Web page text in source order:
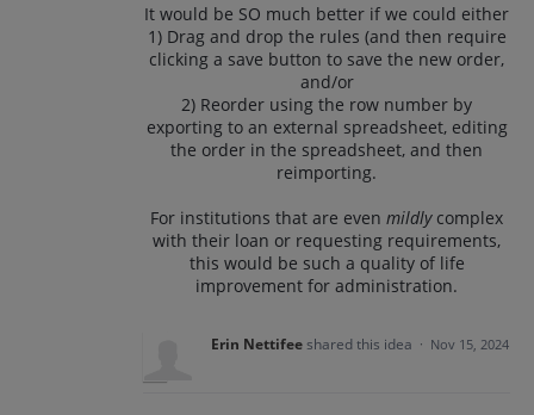
It would be SO much better if we could either
1) Drag and drop the rules (and then require
clicking a save button to save the new order,
and/or
2) Reorder using the row number by
exporting to an external spreadsheet, editing
the order in the spreadsheet, and then
reimporting.
For institutions that are even mildlycomplex
with their loan or requesting requirements,
this would be such a quality of life
improvement for administration.
Erin Nettifeeshared this idea · Nov 15, 2024